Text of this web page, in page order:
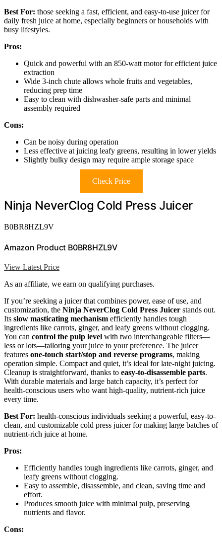
Best For: those seeking a fast, efficient, and easy-to-use juicer for
daily fresh juice at home, especially beginners or households with
busy lifestyles.
Pros:
Quick and powerful with an 850-watt motor for efficient juice
extraction
Wide 3-inch chute allows whole fruits and vegetables,
reducing prep time
Easy to clean with dishwasher-safe parts and minimal
assembly required
Cons:
Can be noisy during operation
Less effective at juicing leafy greens, resulting in lower yields
Slightly bulky design may require ample storage space
Check Price
Ninja NeverClog Cold Press Juicer
B0BR8HZL9V
Amazon Product B0BR8HZL9V
View Latest Price
As an affiliate, we earn on qualifying purchases.
If you’re seeking a juicer that combines power, ease of use, and
customization, the Ninja NeverClog Cold Press Juicer stands out.
Its slow masticating mechanism efficiently handles tough
ingredients like carrots, ginger, and leafy greens without clogging.
You can control the pulp level with two interchangeable filters—
less or lots—tailoring your juice to your preference. The juicer
features one-touch start/stop and reverse programs, making
operation simple. Compact and quiet, it’s ideal for late-night juicing.
Cleanup is straightforward, thanks to easy-to-disassemble parts.
With durable materials and large batch capacity, it’s perfect for
health-conscious users who want high-quality, nutrient-rich juice
every time.
Best For: health-conscious individuals seeking a powerful, easy-to-
clean, and customizable cold press juicer for making large batches of
nutrient-rich juice at home.
Pros:
Efficiently handles tough ingredients like carrots, ginger, and
leafy greens without clogging.
Easy to assemble, disassemble, and clean, saving time and
effort.
Produces smooth juice with minimal pulp, preserving
nutrients and flavor.
Cons: